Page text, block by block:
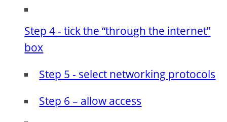
Step 4 - tick the “through the internet”
box
Step 5 - select networking protocols
Step 6 – allow access